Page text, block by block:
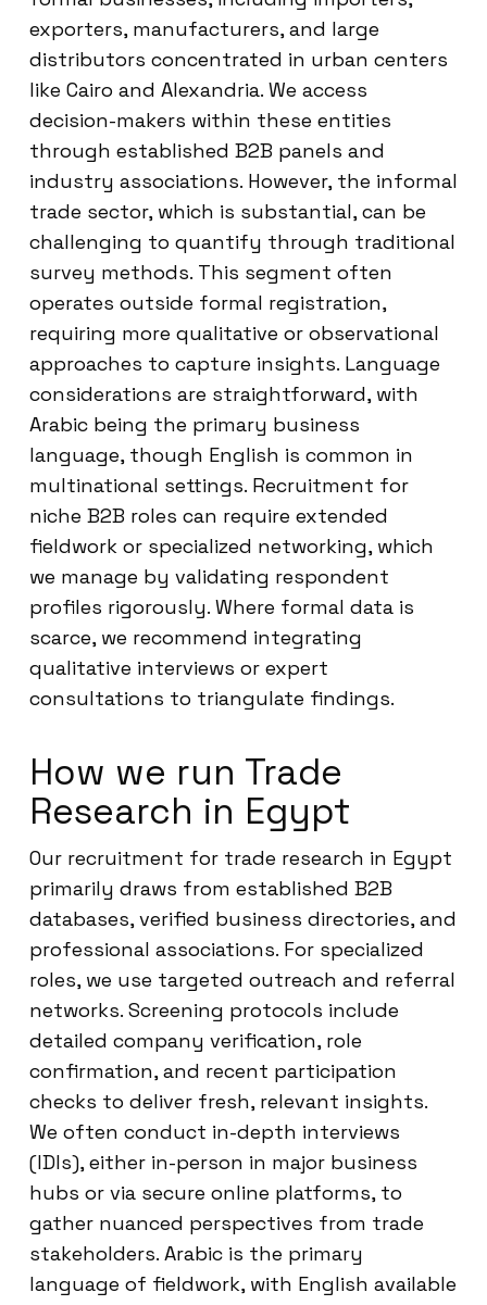
exporters, manufacturers, and large
distributors concentrated in urban centers
like Cairo and Alexandria. We access
decision-makers within these entities
through established B2B panels and
industry associations. However, the informal
trade sector, which is substantial, can be
challenging to quantify through traditional
survey methods. This segment often
operates outside formal registration,
requiring more qualitative or observational
approaches to capture insights. Language
considerations are straightforward, with
Arabic being the primary business
language, though English is common in
multinational settings. Recruitment for
niche B2B roles can require extended
fieldwork or specialized networking, which
we manage by validating respondent
profiles rigorously. Where formal data is
scarce, we recommend integrating
qualitative interviews or expert
consultations to triangulate findings.
How we run Trade
Research in Egypt
Our recruitment for trade research in Egypt
primarily draws from established B2B
databases, verified business directories, and
professional associations. For specialized
roles, we use targeted outreach and referral
networks. Screening protocols include
detailed company verification, role
confirmation, and recent participation
checks to deliver fresh, relevant insights.
We often conduct in-depth interviews
(IDIs), either in-person in major business
hubs or via secure online platforms, to
gather nuanced perspectives from trade
stakeholders. Arabic is the primary
language of fieldwork, with English available